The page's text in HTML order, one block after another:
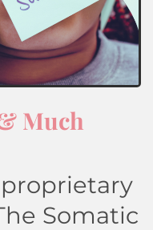
Much
Somatic